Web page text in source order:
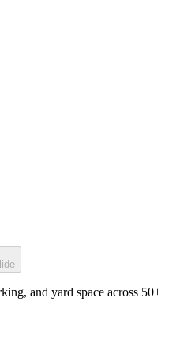
and yard space across 50+